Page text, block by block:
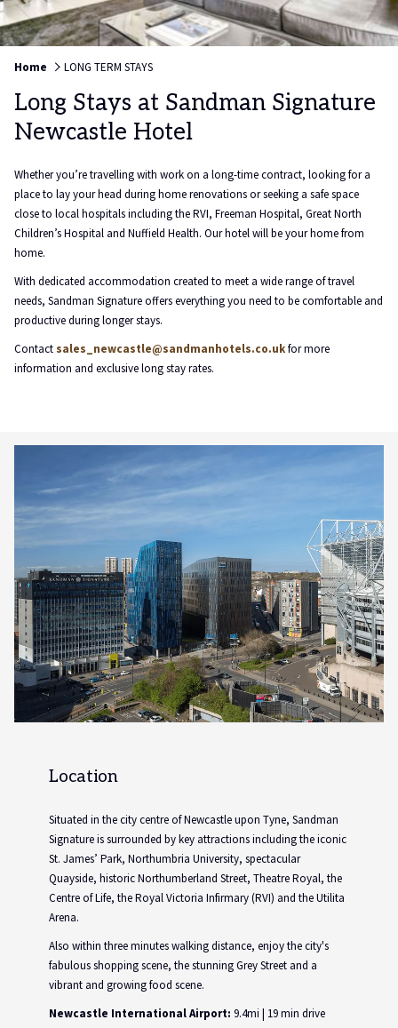
Home LONG TERM STAYS
Long Stays at Sandman Signature
Newcastle Hotel
Whether you’re travelling with work on a long-time contract, looking for a
place to lay your head during home renovations or seeking a safe space
close to local hospitals including the RVI, Freeman Hospital, Great North
Children’s Hospital and Nuffield Health. Our hotel will be your home from
home.
With dedicated accommodation created to meet a wide range of travel
needs, Sandman Signature offers everything you need to be comfortable and
productive during longer stays.
Contact sales_newcastle@sandmanhotels.co.ukfor more
information and exclusive long stay rates.
Location
Situated in the city centre of Newcastle upon Tyne, Sandman
Signature is surrounded by key attractions including the iconic
St. James’ Park, Northumbria University, spectacular
Quayside, historic Northumberland Street, Theatre Royal, the
Centre of Life, the Royal Victoria Infirmary (RVI) and the Utilita
Arena.
Also within three minutes walking distance, enjoy the city's
fabulous shopping scene, the stunning Grey Street and a
vibrant and growing food scene.
Newcastle International Airport: 9.4mi | 19 min drive